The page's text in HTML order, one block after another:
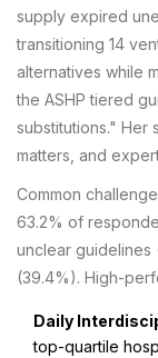
supply expired
transitioning 14
alternatives while
the ASHP tiered
substitutions." Her
matters, and
Common
63.2% of
unclear guidelines
(39.4%). High-
Daily
top-quartile